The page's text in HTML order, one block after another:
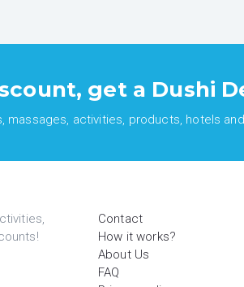
get a Dushi
massages, activities, products, hotels
Contact
How it works?
About Us
FAQ